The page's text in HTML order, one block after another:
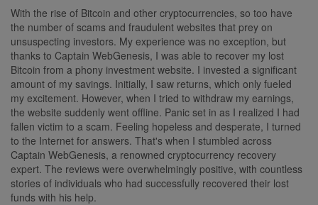
With the rise of Bitcoin and other cryptocurrencies, so too have
the number of scams and fraudulent websites that prey on
unsuspecting investors. My experience was no exception, but
thanks to Captain WebGenesis, I was able to recover my lost
Bitcoin from a phony investment website. I invested a significant
amount of my savings. Initially, I saw returns, which only fueled
my excitement. However, when I tried to withdraw my earnings,
the website suddenly went offline. Panic set in as I realized I had
fallen victim to a scam. Feeling hopeless and desperate, I turned
to the Internet for answers. That's when I stumbled across
Captain WebGenesis, a renowned cryptocurrency recovery
expert. The reviews were overwhelmingly positive, with countless
stories of individuals who had successfully recovered their lost
funds with his help.